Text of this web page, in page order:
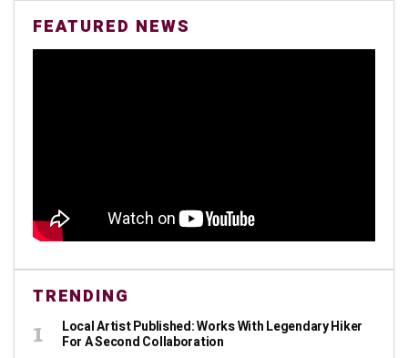
FEATURED NEWS
TRENDING
Local Artist Published: Works With Legendary Hiker
For A Second Collaboration